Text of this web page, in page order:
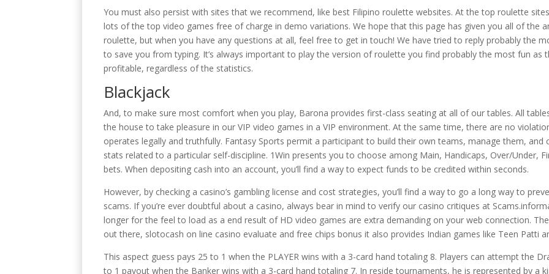
You must also persist with sites that we recommend, like best Filipino roulette websites. At the top roulette
lots of the top video games free of charge in demo variations. We hope that this page has given you all of the
roulette, but when you have any questions at all, feel free to get in touch! We have tried to reply probably the
to save you from typing. It’s always important to play the version of roulette you find probably the most fun as
profitable, regardless of the statistics.
Blackjack
And, to make sure most comfort when you play, Barona provides first-class seating at all of our tables. All
the house to take pleasure in our VIP video games in a VIP environment. At the same time, there are no
operates legally and truthfully. Fantasy Sports permit a participant to build their own teams, manage them,
stats related to a particular self-discipline. 1Win presents you to choose among Main, Handicaps, Over/Under,
bets. When depositing cash into an account, you’ll find a way to expect funds to be credited within seconds.
However, by checking a casino’s gambling license and cost strategies, you’ll find a way to go a long way to
scams. If you’re ever doubtful about a casino, always bear in mind to verify our casino critiques at
longer for the feel to load as a end result of HD video games are extra demanding on your web connection.
out there, slotocash on line casino evaluate and free chips bonus it also provides Indian games like Teen Patti
This aspect guess pays 25 to 1 when the PLAYER wins with a 3-card hand totaling 8. Players can attempt the
to 1 payout when the Banker wins with a 3-card hand totaling 7. In reside tournaments, he is represented by a